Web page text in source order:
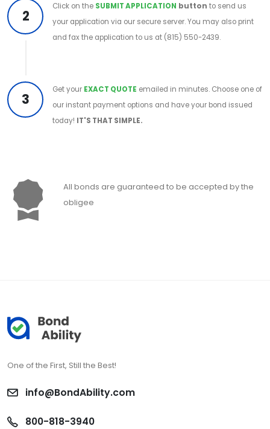
2
Click on the SUBMIT APPLICATION button to send us
your application via our secure server. You may also print
and fax the application to us at (815) 550-2439.
3
Get your EXACT QUOTE emailed in minutes. Choose one of
our instant payment options and have your bond issued
today! IT'S THAT SIMPLE.
All bonds are guaranteed to be accepted by the
obligee
One of the First, Still the Best!
info@BondAbility.com
800-818-3940